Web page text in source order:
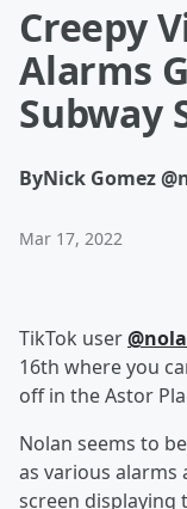
Creepy
Alarms
Subway
ByNick Gomez
Mar 17, 2022
TikTok user
16th where you
off in the Astor
Nolan seems to
as various
screen displaying